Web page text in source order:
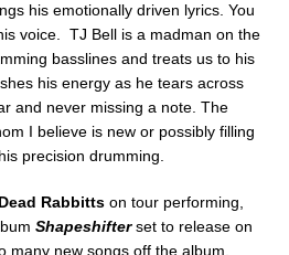
his emotionally driven lyrics. You
voice. TJ Bell is a madman on the
basslines and treats us to his
his energy as he tears across
and never missing a note. The
I believe is new or possibly filling
precision drumming.
Rabbitts on tour performing,
Shapeshifter set to release on
many new songs off the album,